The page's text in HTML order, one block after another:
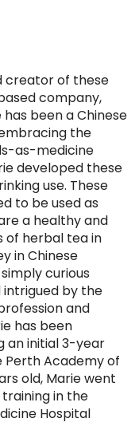
creator of these
company,
been a Chinese
the
as-medicine
developed these
use. These
to be used as
a healthy and
of herbal tea in
in Chinese
curious
intrigued by the
and
has been
an initial 3-year
Perth Academy of
old, Marie went
in the
Hospital